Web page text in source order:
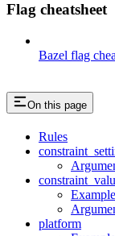
Flag cheatsheet
Bazel flag
On this page
Rules
Example
platform